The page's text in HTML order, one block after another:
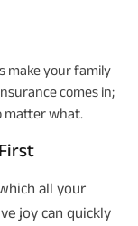
make your family
comes in;
matter what.
all your
joy can quickly